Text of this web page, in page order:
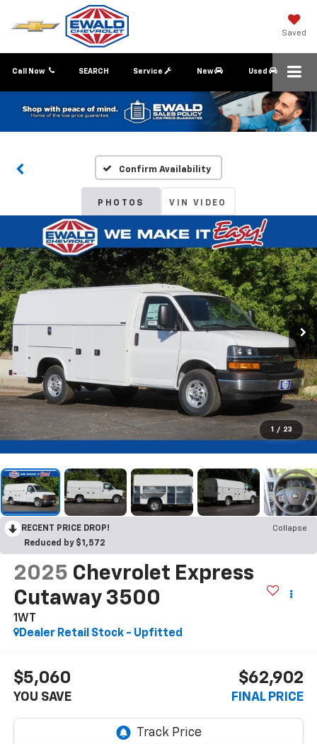
Saved
Call Now Service New Used
SEARCH
Confirm Availability
PHOTOS VIN VIDEO
1 / 23
RECENT PRICE DROP!
Collapse
Reduced by $1,572
2025 Chevrolet Express
Cutaway 3500
1WT
Dealer Retail Stock - Upfitted
$5,060
YOU SAVE
$62,902
FINAL PRICE